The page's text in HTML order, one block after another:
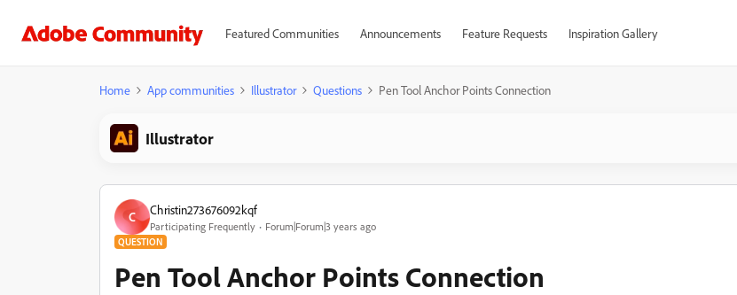
Featured Communities Announcements Feature Requests Inspiration Gallery
Home App communities Illustrator Questions Pen Tool Anchor Points Connection
Illustrator
C Christin273676092kqf
Participating Frequently Forum|Forum|3 years ago
QUESTION
Pen Tool Anchor Points Connection